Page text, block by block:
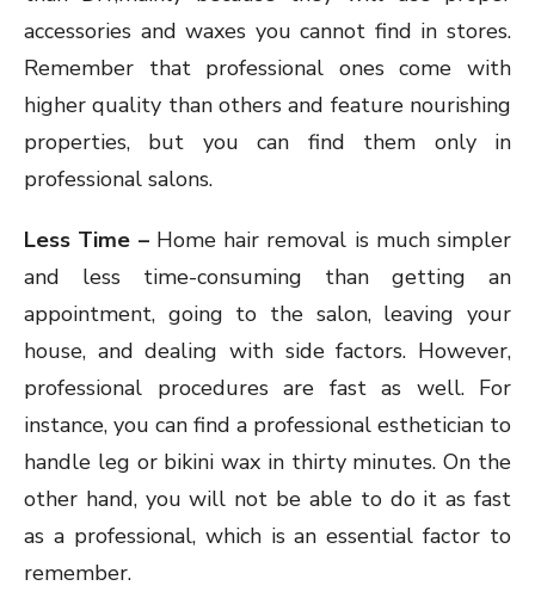
accessories and waxes you cannot find in stores.
Remember that professional ones come with
higher quality than others and feature nourishing
properties, but you can find them only in
professional salons.
Less Time – Home hair removal is much simpler
and less time-consuming than getting an
appointment, going to the salon, leaving your
house, and dealing with side factors. However,
professional procedures are fast as well. For
instance, you can find a professional esthetician to
handle leg or bikini wax in thirty minutes. On the
other hand, you will not be able to do it as fast
as a professional, which is an essential factor to
remember.